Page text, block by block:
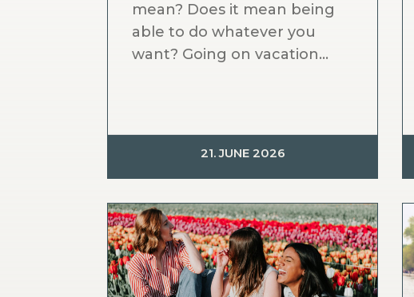
mean? Does it mean being
able to do whatever you
want? Going on vacation...
21. JUNE 2026